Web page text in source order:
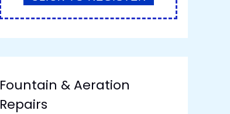
Fountain & Aeration
Repairs